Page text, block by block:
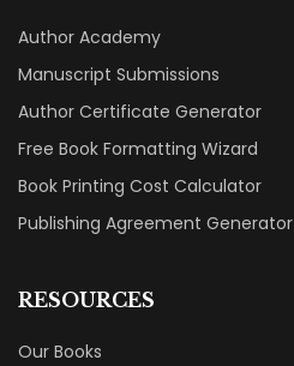
Author Academy
Manuscript Submissions
Author Certificate Generator
Free Book Formatting Wizard
Book Printing Cost Calculator
Publishing Agreement Generator
RESOURCES
Our Books